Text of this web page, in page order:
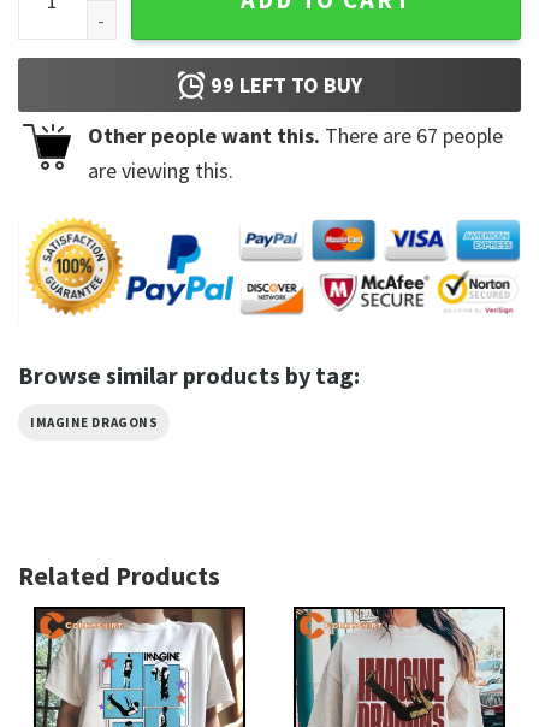
99 LEFT TO BUY
Other people want this. There are 67 people
are viewing this.
Browse similar products by tag:
IMAGINE DRAGONS
Related Products